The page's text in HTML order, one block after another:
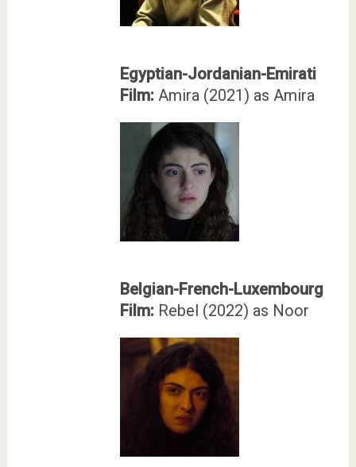
Egyptian-Jordanian-Emirati
Film: Amira (2021) as Amira
Belgian-French-Luxembourg
Film: Rebel (2022) as Noor